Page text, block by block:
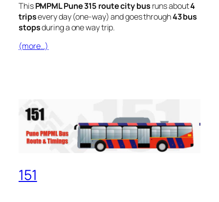
ThisPMPML Pune 315 route city bus runs about4
tripsevery day (one-way) and goes through43 bus
stopsduring a one way trip.
(more…)
151